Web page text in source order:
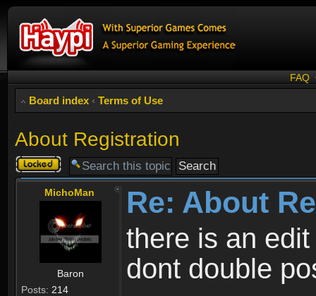
FAQ
Board index ‹ Terms of Use
About Registration
Topic
locked
MichoMan
Baron
Posts: 214
Re: About
there is an
dont double